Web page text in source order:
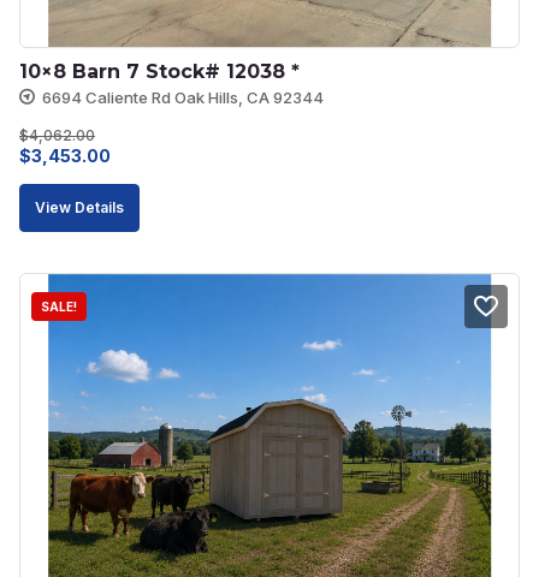
10×8 Barn 7 Stock# 12038 *
6694 Caliente Rd Oak Hills, CA 92344
$4,062.00
Original
price
was:
$3,453.00
price
is:
View Details
SALE!